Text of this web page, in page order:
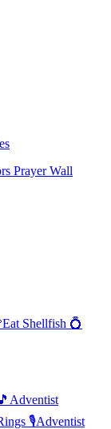
Prayer Wall
Eat Shellfish 💍
🎵 Adventist
🎙️Adventist